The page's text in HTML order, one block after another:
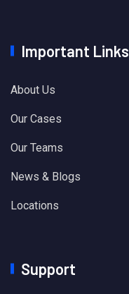
Important Links
About Us
Our Cases
Our Teams
News & Blogs
Locations
Support